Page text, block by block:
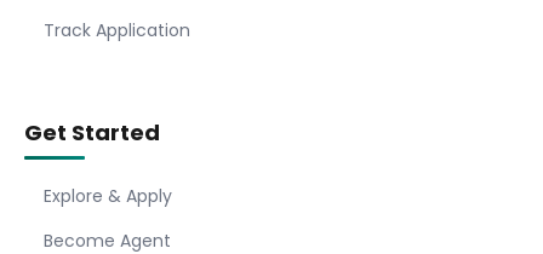
Track Application
Get Started
Explore & Apply
Become Agent